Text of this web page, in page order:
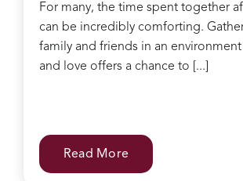
For many, the time spent together
can be incredibly comforting.
family and friends in an
and love offers a chance to [...]
Read More